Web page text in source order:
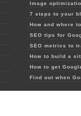
Image
7 steps to your
How and where
SEO tips for
SEO metrics to
How to build a
How to get
Find out when